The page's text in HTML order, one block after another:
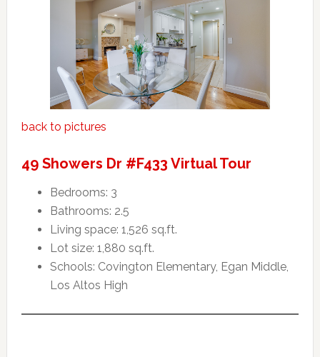
back to pictures
49 Showers Dr #F433 Virtual Tour
Bedrooms: 3
Bathrooms: 2.5
Living space: 1,526 sq.ft.
Lot size: 1,880 sq.ft.
Schools: Covington Elementary, Egan Middle,
Los Altos High